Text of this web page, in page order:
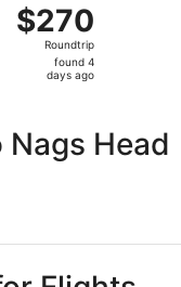
$270
Roundtrip,
found
$270
Roundtrip
found 4
days ago
Head